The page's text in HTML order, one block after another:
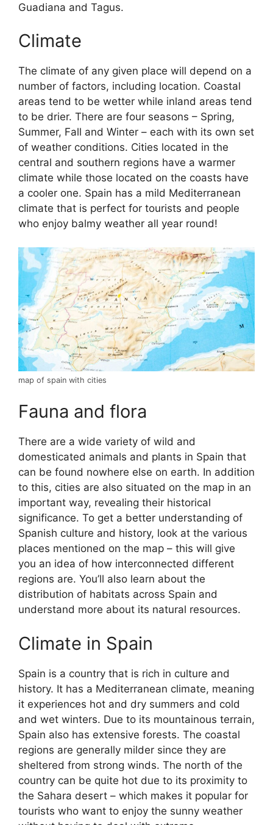
Guadiana and Tagus.
Climate
The climate of any given place will depend on a
number of factors, including location. Coastal
areas tend to be wetter while inland areas tend
to be drier. There are four seasons – Spring,
Summer, Fall and Winter – each with its own set
of weather conditions. Cities located in the
central and southern regions have a warmer
climate while those located on the coasts have
a cooler one. Spain has a mild Mediterranean
climate that is perfect for tourists and people
who enjoy balmy weather all year round!
map of spain with cities
Fauna and flora
There are a wide variety of wild and
domesticated animals and plants in Spain that
can be found nowhere else on earth. In addition
to this, cities are also situated on the map in an
important way, revealing their historical
significance. To get a better understanding of
Spanish culture and history, look at the various
places mentioned on the map – this will give
you an idea of how interconnected different
regions are. You’ll also learn about the
distribution of habitats across Spain and
understand more about its natural resources.
Climate in Spain
Spain is a country that is rich in culture and
history. It has a Mediterranean climate, meaning
it experiences hot and dry summers and cold
and wet winters. Due to its mountainous terrain,
Spain also has extensive forests. The coastal
regions are generally milder since they are
sheltered from strong winds. The north of the
country can be quite hot due to its proximity to
the Sahara desert – which makes it popular for
tourists who want to enjoy the sunny weather